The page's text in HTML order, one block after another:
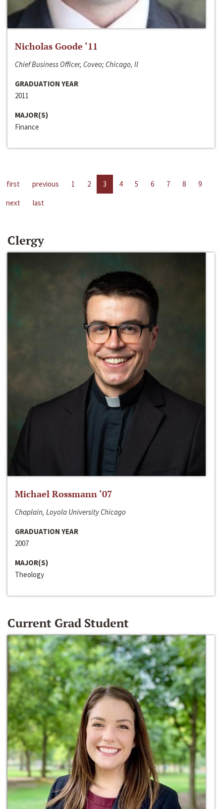
Nicholas Goode ‘11
Chief Business Officer, Coveo; Chicago, Il
GRADUATION YEAR
2011
MAJOR(S)
Finance
first previous 1 2 3 4 5 6 7 8
9
next
last
Clergy
Michael Rossmann ‘07
Chaplain, Loyola University Chicago
GRADUATION YEAR
2007
MAJOR(S)
Theology
Current Grad Student